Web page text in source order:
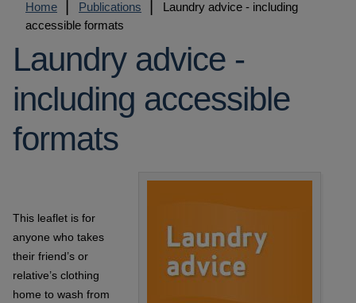
Breadcrumb
Home Publications
Laundry advice - including
accessible formats
Laundry advice -
including accessible
formats
This leaflet is for
anyone who takes
their friend’s or
relative’s clothing
home to wash from